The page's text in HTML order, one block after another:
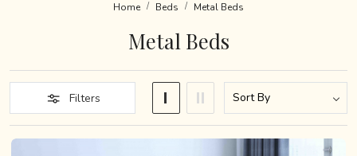
Home Beds Metal Beds
Metal Beds
Filters